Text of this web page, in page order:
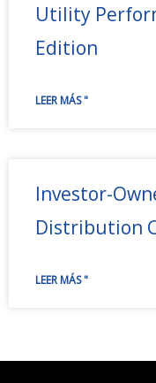
Utility
Edition
LEER MÁS "
Investor-
Distribution
LEER MÁS "